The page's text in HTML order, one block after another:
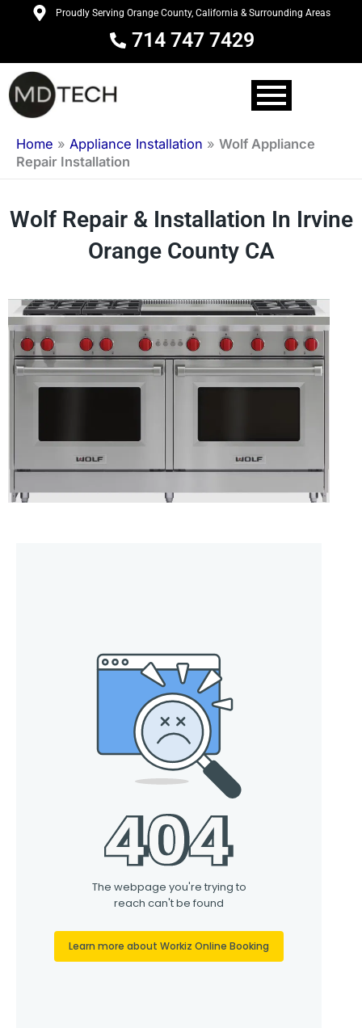
content
Proudly Serving Orange County, California & Surrounding Areas
714 747 7429
Home » Appliance Installation » Wolf Appliance
Repair Installation
Wolf Repair & Installation In Irvine
Orange County CA